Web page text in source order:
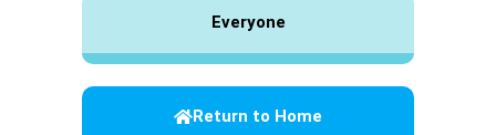
Everyone
Return to Home